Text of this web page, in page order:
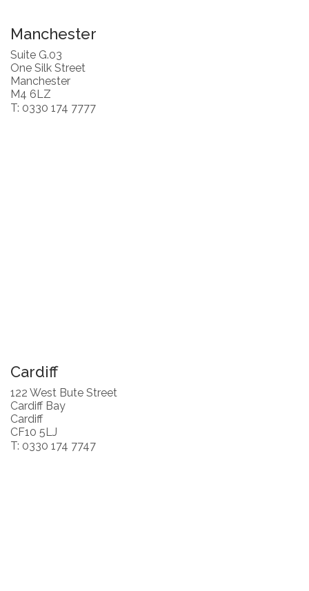
Manchester
Suite G.03
One Silk Street
Manchester
M4 6LZ
T: 0330 174 7777
Cardiff
122 West Bute Street
Cardiff Bay
Cardiff
CF10 5LJ
T: 0330 174 7747